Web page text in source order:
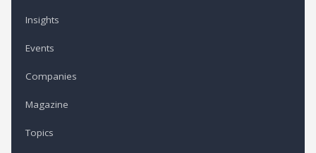
Insights
Events
Companies
Magazine
Topics